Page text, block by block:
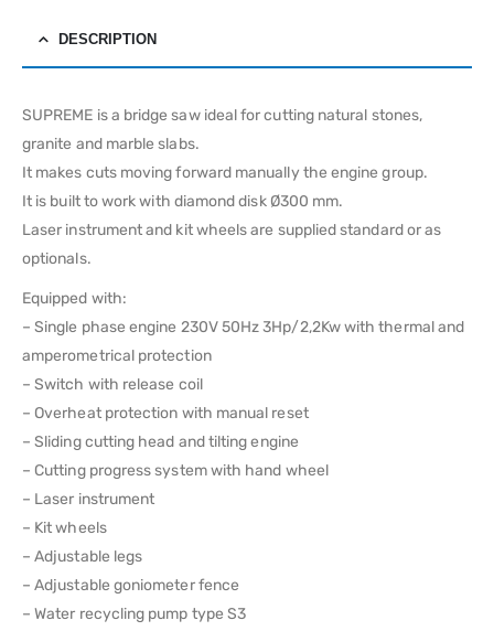
DESCRIPTION
SUPREME is a bridge saw ideal for cutting natural stones,
granite and marble slabs.
It makes cuts moving forward manually the engine group.
It is built to work with diamond disk Ø300 mm.
Laser instrument and kit wheels are supplied standard or as
optionals.
Equipped with:
– Single phase engine 230V 50Hz 3Hp/2,2Kw with thermal and
amperometrical protection
– Switch with release coil
– Overheat protection with manual reset
– Sliding cutting head and tilting engine
– Cutting progress system with hand wheel
– Laser instrument
– Kit wheels
– Adjustable legs
– Adjustable goniometer fence
– Water recycling pump type S3